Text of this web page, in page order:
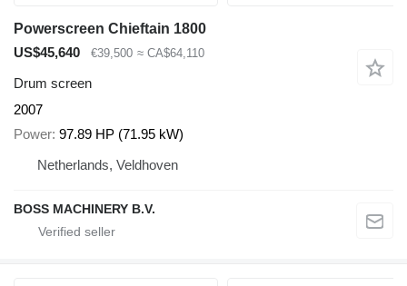
Powerscreen Chieftain 1800
US$45,640
€39,500 ≈ CA$64,110
Drum screen
2007
Power 97.89 HP (71.95 kW)
Netherlands, Veldhoven
BOSS MACHINERY B.V.